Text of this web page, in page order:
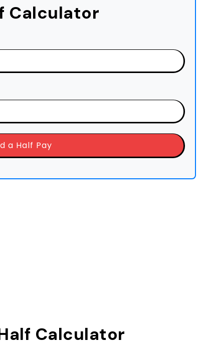
Calculator
a Half Pay
Calculator